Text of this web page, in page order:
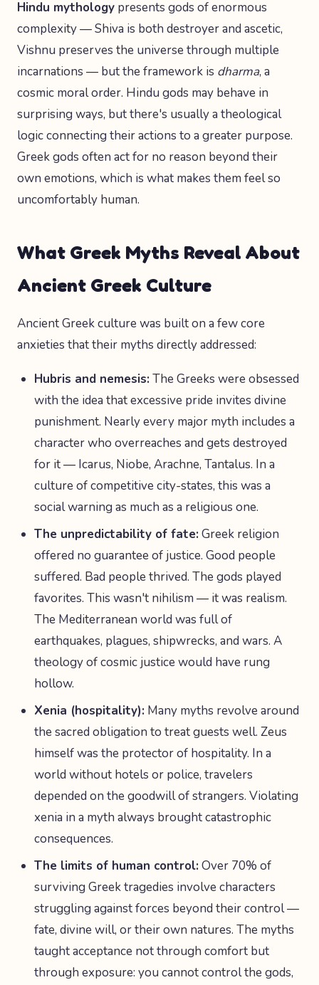
Hindu mythology presents gods of enormous
complexity — Shiva is both destroyer and ascetic,
Vishnu preserves the universe through multiple
incarnations — but the framework is dharma, a
cosmic moral order. Hindu gods may behave in
surprising ways, but there's usually a theological
logic connecting their actions to a greater purpose.
Greek gods often act for no reason beyond their
own emotions, which is what makes them feel so
uncomfortably human.
What Greek Myths Reveal About
Ancient Greek Culture
Ancient Greek culture was built on a few core
anxieties that their myths directly addressed:
Hubris and nemesis: The Greeks were obsessed
with the idea that excessive pride invites divine
punishment. Nearly every major myth includes a
character who overreaches and gets destroyed
for it — Icarus, Niobe, Arachne, Tantalus. In a
culture of competitive city-states, this was a
social warning as much as a religious one.
The unpredictability of fate: Greek religion
offered no guarantee of justice. Good people
suffered. Bad people thrived. The gods played
favorites. This wasn't nihilism — it was realism.
The Mediterranean world was full of
earthquakes, plagues, shipwrecks, and wars. A
theology of cosmic justice would have rung
hollow.
Xenia (hospitality): Many myths revolve around
the sacred obligation to treat guests well. Zeus
himself was the protector of hospitality. In a
world without hotels or police, travelers
depended on the goodwill of strangers. Violating
xenia in a myth always brought catastrophic
consequences.
The limits of human control: Over 70% of
surviving Greek tragedies involve characters
struggling against forces beyond their control —
fate, divine will, or their own natures. The myths
taught acceptance not through comfort but
through exposure: you cannot control the gods,